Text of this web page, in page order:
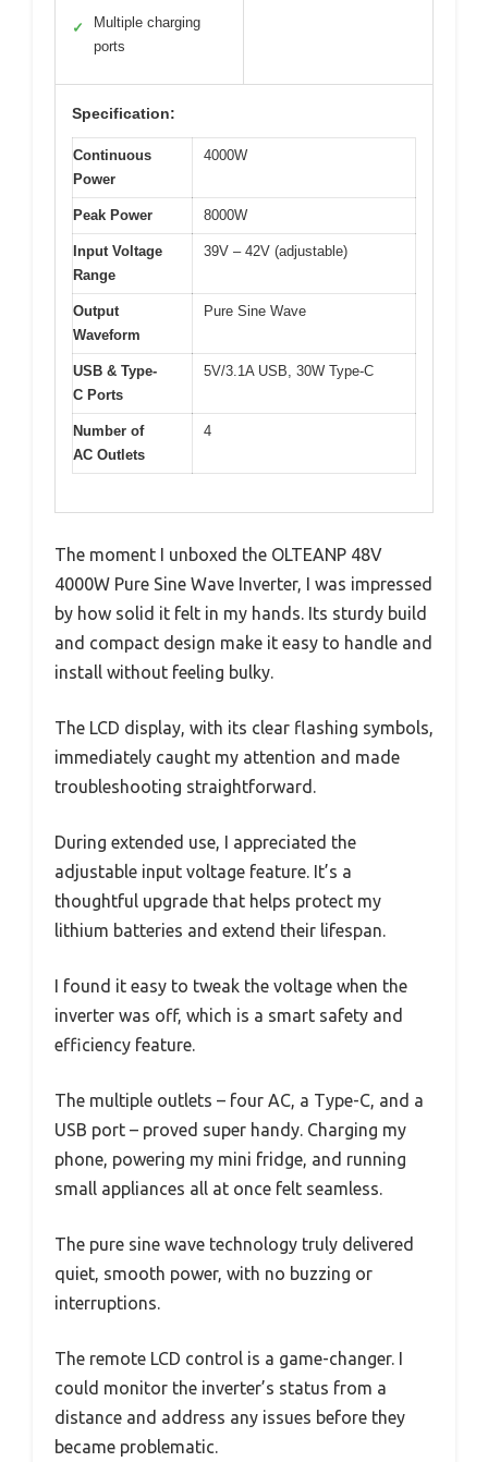
✓
Multiple charging
ports
Specification:
Continuous
Power
4000W
Peak Power 8000W
Input Voltage
Range
39V – 42V (adjustable)
Output
Waveform
Pure Sine Wave
USB & Type-
C Ports
5V/3.1A USB, 30W Type-C
Number of
AC Outlets
4
The moment I unboxed the OLTEANP 48V
4000W Pure Sine Wave Inverter, I was impressed
by how solid it felt in my hands. Its sturdy build
and compact design make it easy to handle and
install without feeling bulky.
The LCD display, with its clear flashing symbols,
immediately caught my attention and made
troubleshooting straightforward.
During extended use, I appreciated the
adjustable input voltage feature. It’s a
thoughtful upgrade that helps protect my
lithium batteries and extend their lifespan.
I found it easy to tweak the voltage when the
inverter was off, which is a smart safety and
efficiency feature.
The multiple outlets – four AC, a Type-C, and a
USB port – proved super handy. Charging my
phone, powering my mini fridge, and running
small appliances all at once felt seamless.
The pure sine wave technology truly delivered
quiet, smooth power, with no buzzing or
interruptions.
The remote LCD control is a game-changer. I
could monitor the inverter’s status from a
distance and address any issues before they
became problematic.